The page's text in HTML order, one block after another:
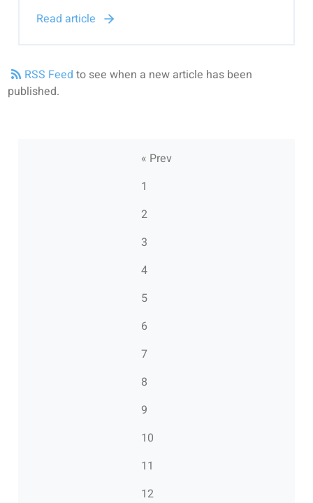
Read article
RSS Feed to see when a new article has been
published.
« Prev
1
2
3
4
5
6
7
8
9
10
11
12